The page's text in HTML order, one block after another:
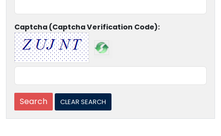
Captcha (Captcha Verification Code):